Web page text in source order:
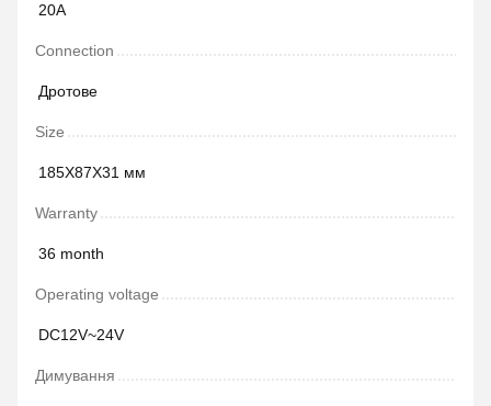
20А
Connection
Дротове
Size
185Х87Х31 мм
Warranty
36 month
Operating voltage
DC12V~24V
Димування